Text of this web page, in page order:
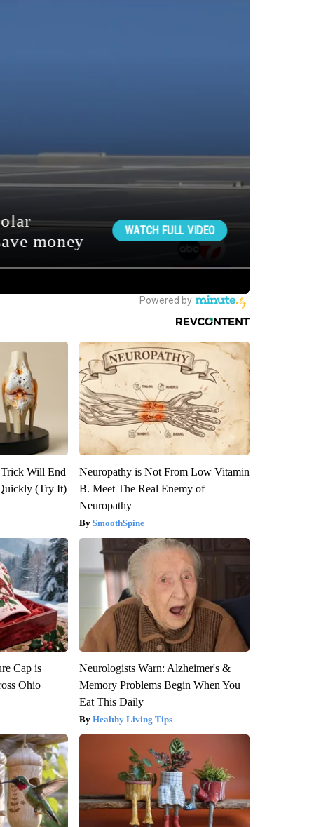
Will End
(Try It)
Neuropathy is Not From Low Vitamin
B. Meet The Real Enemy of
Neuropathy
SmoothSpine
Cap is
Ohio
Neurologists Warn: Alzheimer's &
Memory Problems Begin When You
Eat This Daily
Healthy Living Tips